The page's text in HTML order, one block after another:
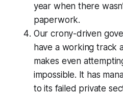
year when there
paperwork.
Our crony-driven
have a working track
makes even
impossible. It has
to its failed private